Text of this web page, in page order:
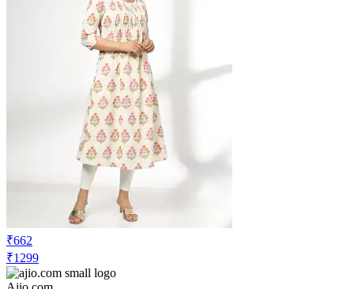
₹662
₹1299